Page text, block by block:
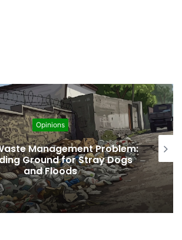
Opinions
the Unbridled Wishes and
Desires